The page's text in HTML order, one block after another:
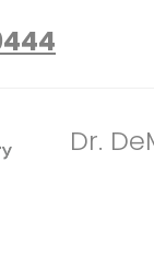
Dr.